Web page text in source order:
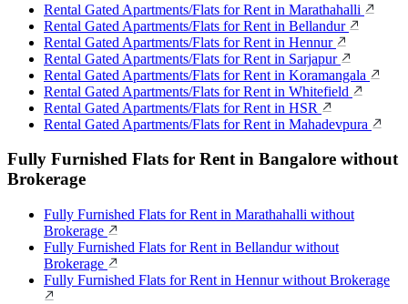
Rental Gated Apartments/Flats for Rent in Marathahalli
Rental Gated Apartments/Flats for Rent in Bellandur
Rental Gated Apartments/Flats for Rent in Hennur
Rental Gated Apartments/Flats for Rent in Sarjapur
Rental Gated Apartments/Flats for Rent in Koramangala
Rental Gated Apartments/Flats for Rent in Whitefield
Rental Gated Apartments/Flats for Rent in HSR
Rental Gated Apartments/Flats for Rent in Mahadevpura
Fully Furnished Flats for Rent in Bangalore without
Brokerage
Fully Furnished Flats for Rent in Marathahalli without
Brokerage
Fully Furnished Flats for Rent in Bellandur without
Brokerage
Fully Furnished Flats for Rent in Hennur without Brokerage